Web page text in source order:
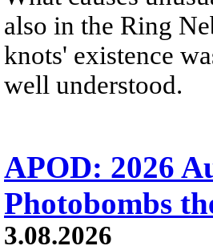
also in the Ring
knots' existence
well understood.
APOD: 2026
Photobombs
3.08.2026